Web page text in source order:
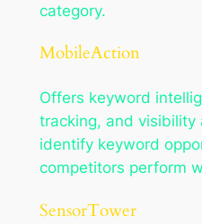
category.
MobileAction
Offers keyword
tracking, and visibility
identify keyword
competitors perform
SensorTower